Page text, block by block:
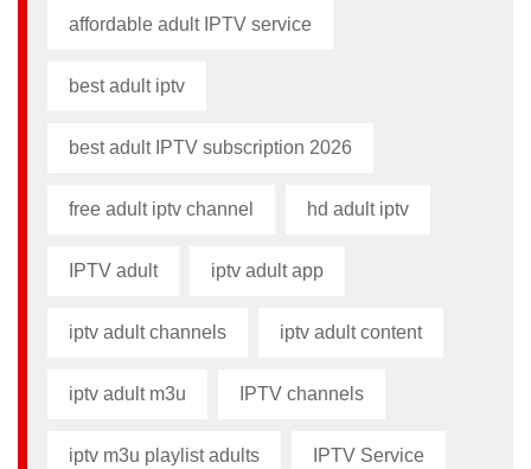
affordable adult IPTV service
best adult iptv
best adult IPTV subscription 2026
free adult iptv channel​ hd adult iptv
IPTV adult iptv adult app​
iptv adult channels iptv adult content​
iptv adult m3u​ IPTV channels
iptv m3u playlist adults​ IPTV Service